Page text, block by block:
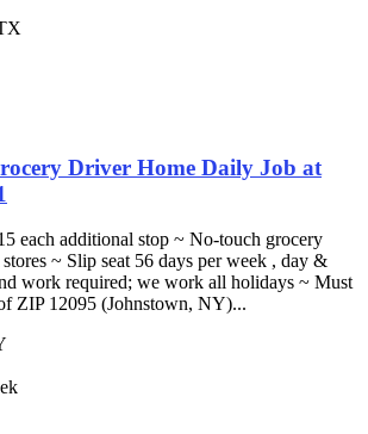
Driver Home Daily Job at
each additional stop ~ No-touch grocery
~ Slip seat 56 days per week , day &
work required; we work all holidays ~ Must
ZIP 12095 (Johnstown, NY)...